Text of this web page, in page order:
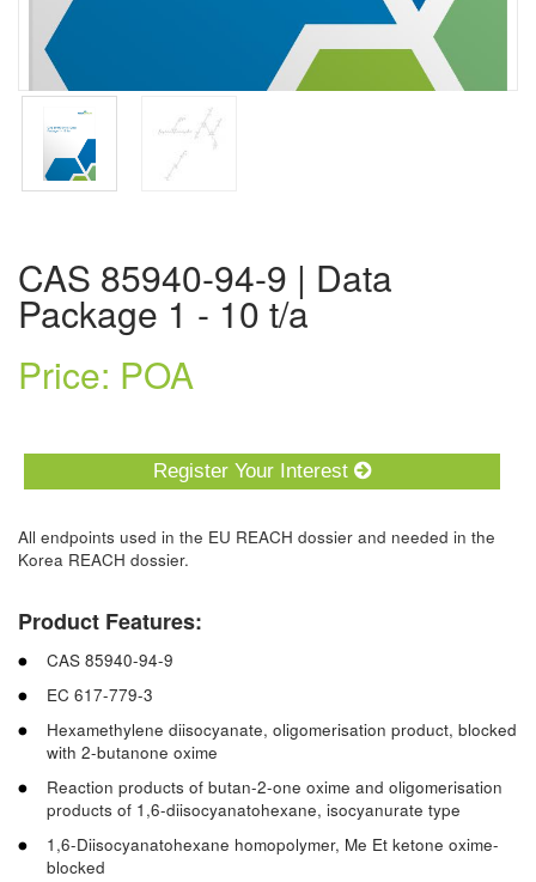
CAS 85940-94-9 | Data
Package 1 - 10 t/a
Price: POA
Register Your Interest
All endpoints used in the EU REACH dossier and needed in the
Korea REACH dossier.
Product Features:
CAS 85940-94-9
EC 617-779-3
Hexamethylene diisocyanate, oligomerisation product, blocked
with 2-butanone oxime
Reaction products of butan-2-one oxime and oligomerisation
products of 1,6-diisocyanatohexane, isocyanurate type
1,6-Diisocyanatohexane homopolymer, Me Et ketone oxime-
blocked